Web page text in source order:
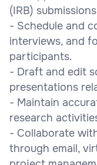
(IRB)
- Schedule and
interviews, and
participants.
- Draft and edit
presentations
- Maintain
research
- Collaborate
through email,